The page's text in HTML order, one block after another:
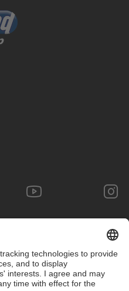
Cookie Settings